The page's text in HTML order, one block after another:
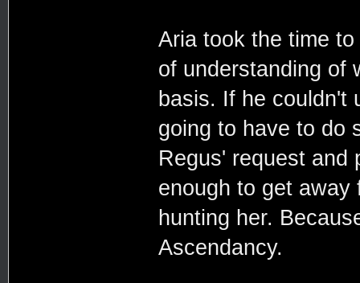
Aria took the time
of understanding of
basis. If he couldn't
going to have to do
Regus' request and
enough to get away
hunting her.
Ascendancy.